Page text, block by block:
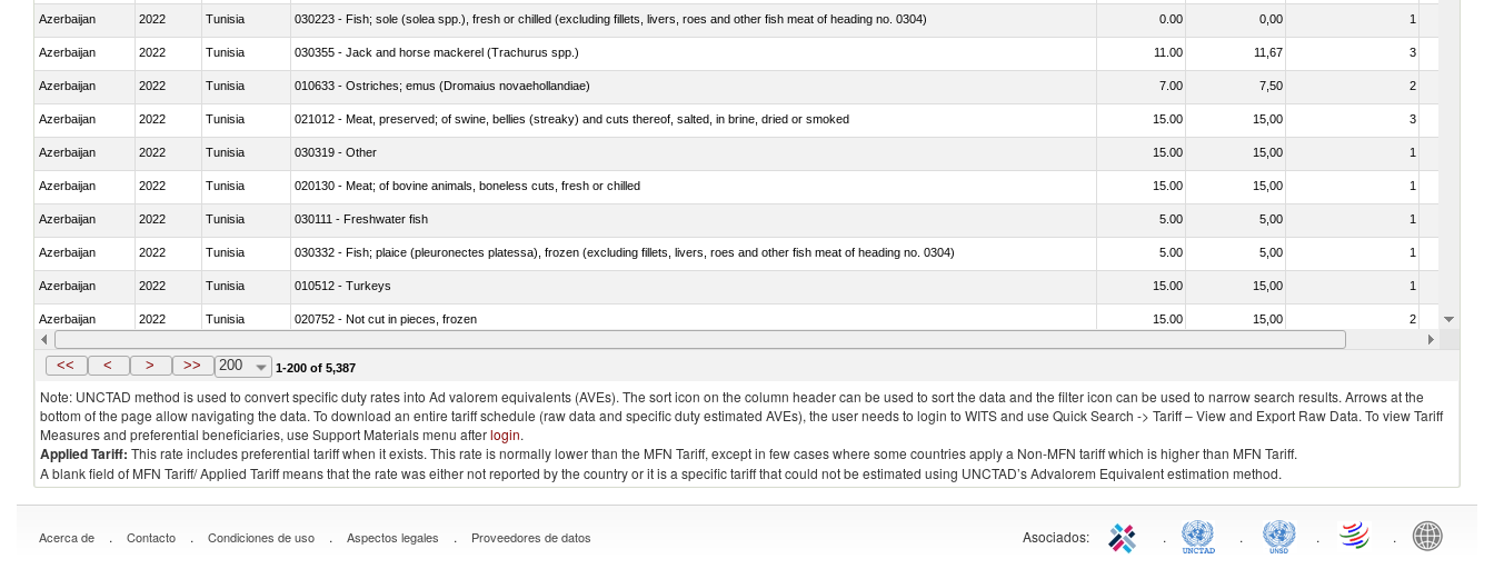
Azerbaijan 2022 Tunisia 030223 - Fish; sole (solea spp.), fresh or chilled (excluding fillets, livers, roes and other fish meat of heading no. 0304) 0.00 0,00 1
Azerbaijan 2022 Tunisia 030355 - Jack and horse mackerel (Trachurus spp.) 11.00 11,67 3
Azerbaijan 2022 Tunisia 010633 - Ostriches; emus (Dromaius novaehollandiae) 7.00 7,50 2
Azerbaijan 2022 Tunisia 021012 - Meat, preserved; of swine, bellies (streaky) and cuts thereof, salted, in brine, dried or smoked 15.00 15,00 3
Azerbaijan 2022 Tunisia 030319 - Other 15.00 15,00 1
Azerbaijan 2022 Tunisia 020130 - Meat; of bovine animals, boneless cuts, fresh or chilled 15.00 15,00 1
Azerbaijan 2022 Tunisia 030111 - Freshwater fish 5.00 5,00 1
Azerbaijan 2022 Tunisia 030332 - Fish; plaice (pleuronectes platessa), frozen (excluding fillets, livers, roes and other fish meat of heading no. 0304) 5.00 5,00 1
Azerbaijan 2022 Tunisia 010512 - Turkeys 15.00 15,00 1
Azerbaijan 2022 Tunisia 020752 - Not cut in pieces, frozen 15.00 15,00 2
Azerbaijan 2022 Tunisia 030279 - Other 0.00 0,00
<< < > >> 200 1-200 of 5,387
Note: UNCTAD method is used to convert specific duty rates into Ad valorem equivalents (AVEs). The sort icon on the column header can be used to sort the data and the filter icon can be used to narrow search results. Arrows at the
bottom of the page allow navigating the data. To download an entire tariff schedule (raw data and specific duty estimated AVEs), the user needs to login to WITS and use Quick Search -> Tariff – View and Export Raw Data. To view Tariff
Measures and preferential beneficiaries, use Support Materials menu afterlogin.
Applied Tariff: This rate includes preferential tariff when it exists. This rate is normally lower than the MFN Tariff, except in few cases where some countries apply a Non-MFN tariff which is higher than MFN Tariff.
A blank field of MFN Tariff/ Applied Tariff means that the rate was either not reported by the country or it is a specific tariff that could not be estimated using UNCTAD’s Advalorem Equivalent estimation method.
Acerca de . Contacto . Condiciones de uso . Aspectos legales . Proveedores de datos Asociados: . . . .